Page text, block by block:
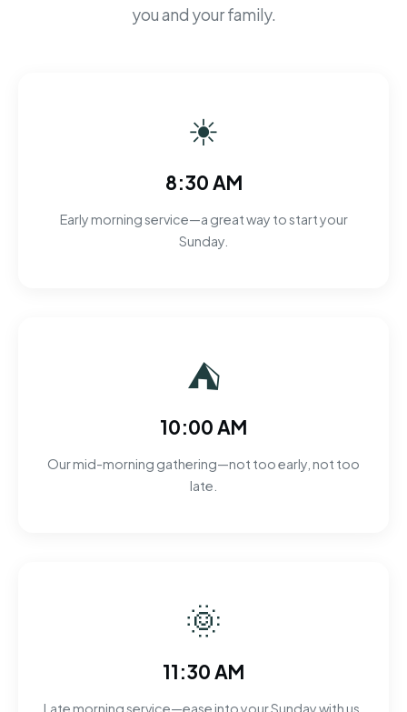
you and your family.
☀
8:30 AM
Early morning service—a great way to start your
Sunday.
⛺
10:00 AM
Our mid-morning gathering—not too early, not too
late.
🌞
11:30 AM
Late morning service—ease into your Sunday with us.